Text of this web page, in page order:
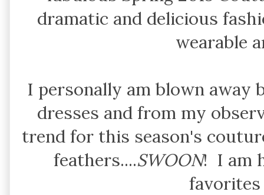
dramatic and delicious
wearable
I personally am blown away
dresses and from my
trend for this season's
feathers....SWOON! I am